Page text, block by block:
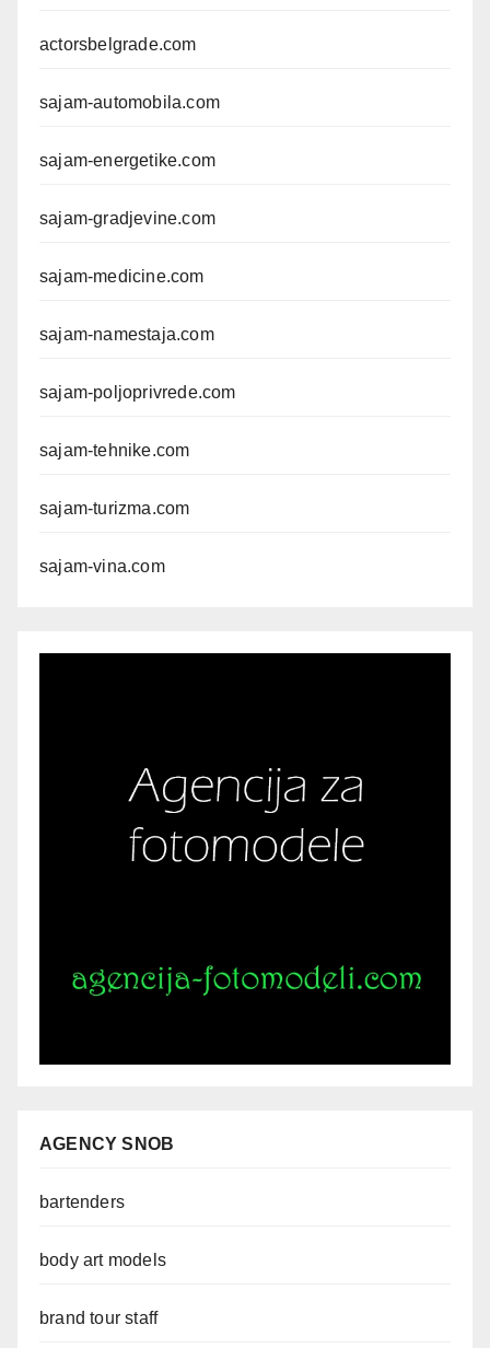
actorsbelgrade.com
sajam-automobila.com
sajam-energetike.com
sajam-gradjevine.com
sajam-medicine.com
sajam-namestaja.com
sajam-poljoprivrede.com
sajam-tehnike.com
sajam-turizma.com
sajam-vina.com
AGENCY SNOB
bartenders
body art models
brand tour staff